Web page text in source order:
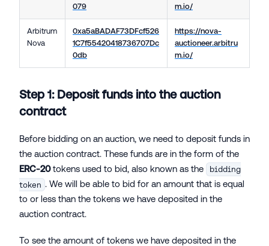
079
m.io/
Arbitrum
Nova
0xa5aBADAF73DFcf526
1C7f55420418736707Dc
0db
https://nova-
auctioneer.arbitru
m.io/
Step 1: Deposit funds into the auction
contract
Before bidding on an auction, we need to deposit funds in
the auction contract. These funds are in the form of the
ERC-20tokens used to bid, also known as the
bidding
token . We will be able to bid for an amount that is equal
to or less than the tokens we have deposited in the
auction contract.
To see the amount of tokens we have deposited in the